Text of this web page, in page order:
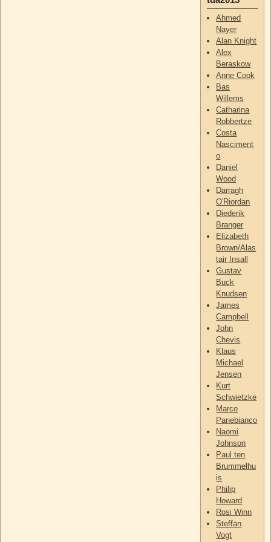
Ahmed
Nayer
Alan Knight
Alex
Beraskow
Anne Cook
Bas
Willems
Catharina
Robbertze
Costa
Nasciment
o
Daniel
Wood
Darragh
O'Riordan
Diederik
Branger
Elizabeth
Brown/Alas
tair Insall
Gustav
Buck
Knudsen
James
Campbell
John
Chevis
Klaus
Michael
Jensen
Kurt
Schwietzke
Marco
Panebianco
Naomi
Johnson
Paul ten
Brummelhu
is
Philip
Howard
Rosi Winn
Steffan
Vogt